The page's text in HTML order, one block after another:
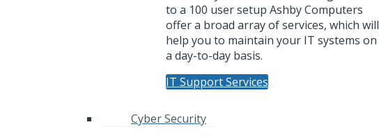
to a 100 user setup Ashby Computers
offer a broad array of services, which will
help you to maintain your IT systems on
a day-to-day basis.
IT Support Services
Cyber Security